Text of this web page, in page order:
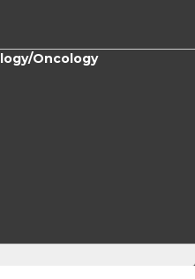
Oncology